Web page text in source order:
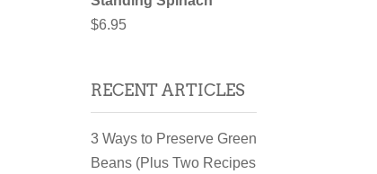
$6.95
RECENT ARTICLES
3 Ways to Preserve Green
Beans (Plus Two Recipes